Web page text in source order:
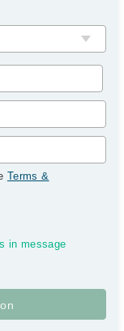
Terms &
in message